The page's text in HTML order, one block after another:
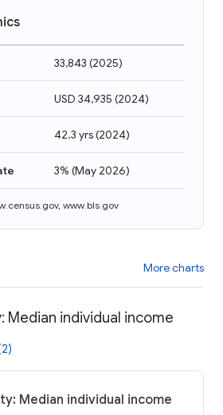
33,843 (2025)
USD 34,935 (2024)
42.3 yrs(2024)
3% (May 2026)
, www.bls.gov
More charts
Median individual income
Median individual income